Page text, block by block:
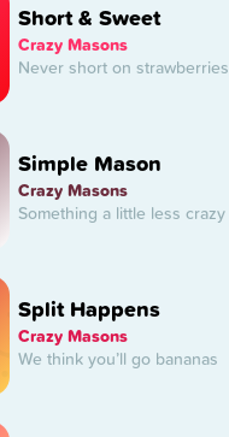
Short & Sweet
Crazy Masons
Never short on strawberries
Simple Mason
Crazy Masons
Something a little less crazy
Split Happens
Crazy Masons
We think you’ll go bananas